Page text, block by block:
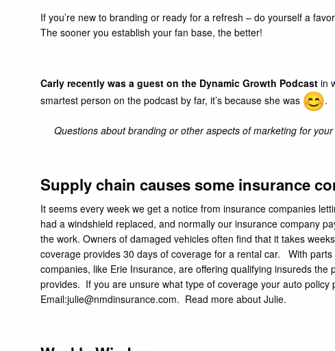
If you’re new to branding or ready for a refresh – do yourself a
The sooner you establish your fan base, the better!
Carly recently was a guest on the Dynamic Growth Podcast in
smartest person on the podcast by far, it’s because she was
.
Questions about branding or other aspects of marketing for
Supply chain causes some insurance
It seems every week we get a notice from insurance companies
had a windshield replaced, and normally our insurance company
the work. Owners of damaged vehicles often find that it takes
coverage provides 30 days of coverage for a rental car. With
companies, like Erie Insurance, are offering qualifying insureds the
provides. If you are unsure what type of coverage your auto
Email:julie@nmdinsurance.com. Read more about Julie.